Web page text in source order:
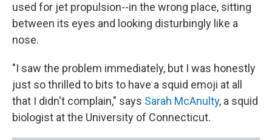
used for jet propulsion--in the wrong place, sitting
between its eyes and looking disturbingly like a
nose.
"I saw the problem immediately, but I was honestly
just so thrilled to bits to have a squid emoji at all
that I didn't complain," says Sarah McAnulty, a squid
biologist at the University of Connecticut.